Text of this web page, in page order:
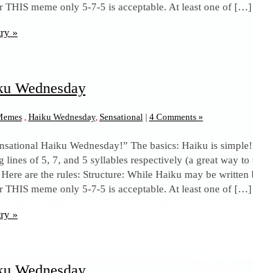
THIS meme only 5-7-5 is acceptable. At least one of […]
»
Wednesday
, Haiku Wednesday, Sensational | 4 Comments »
Haiku Wednesday!” The basics: Haiku is
lines of 5, 7, and 5 syllables respectively (a great way to
are the rules: Structure: While Haiku may be written
THIS meme only 5-7-5 is acceptable. At least one of […]
»